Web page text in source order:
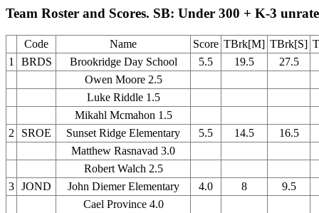
Team Roster and Scores. SB: Under 300 + K-3
Code Name Score TBrk[M] TBrk[S]
1
BRDS Brookridge Day School 5.5 19.5
27.5
Owen Moore 2.5
Luke Riddle 1.5
Mikahl Mcmahon 1.5
2
SROE Sunset Ridge Elementary 5.5 14.5
16.5
Matthew Rasnavad 3.0
Robert Walch 2.5
3 JOND John Diemer Elementary 4.0 8
9.5
Cael Province 4.0